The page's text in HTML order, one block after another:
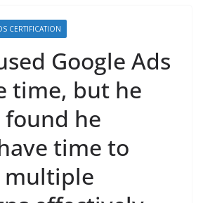
CERTIFICATION
Google Ads
time, but he
he
time to
multiple